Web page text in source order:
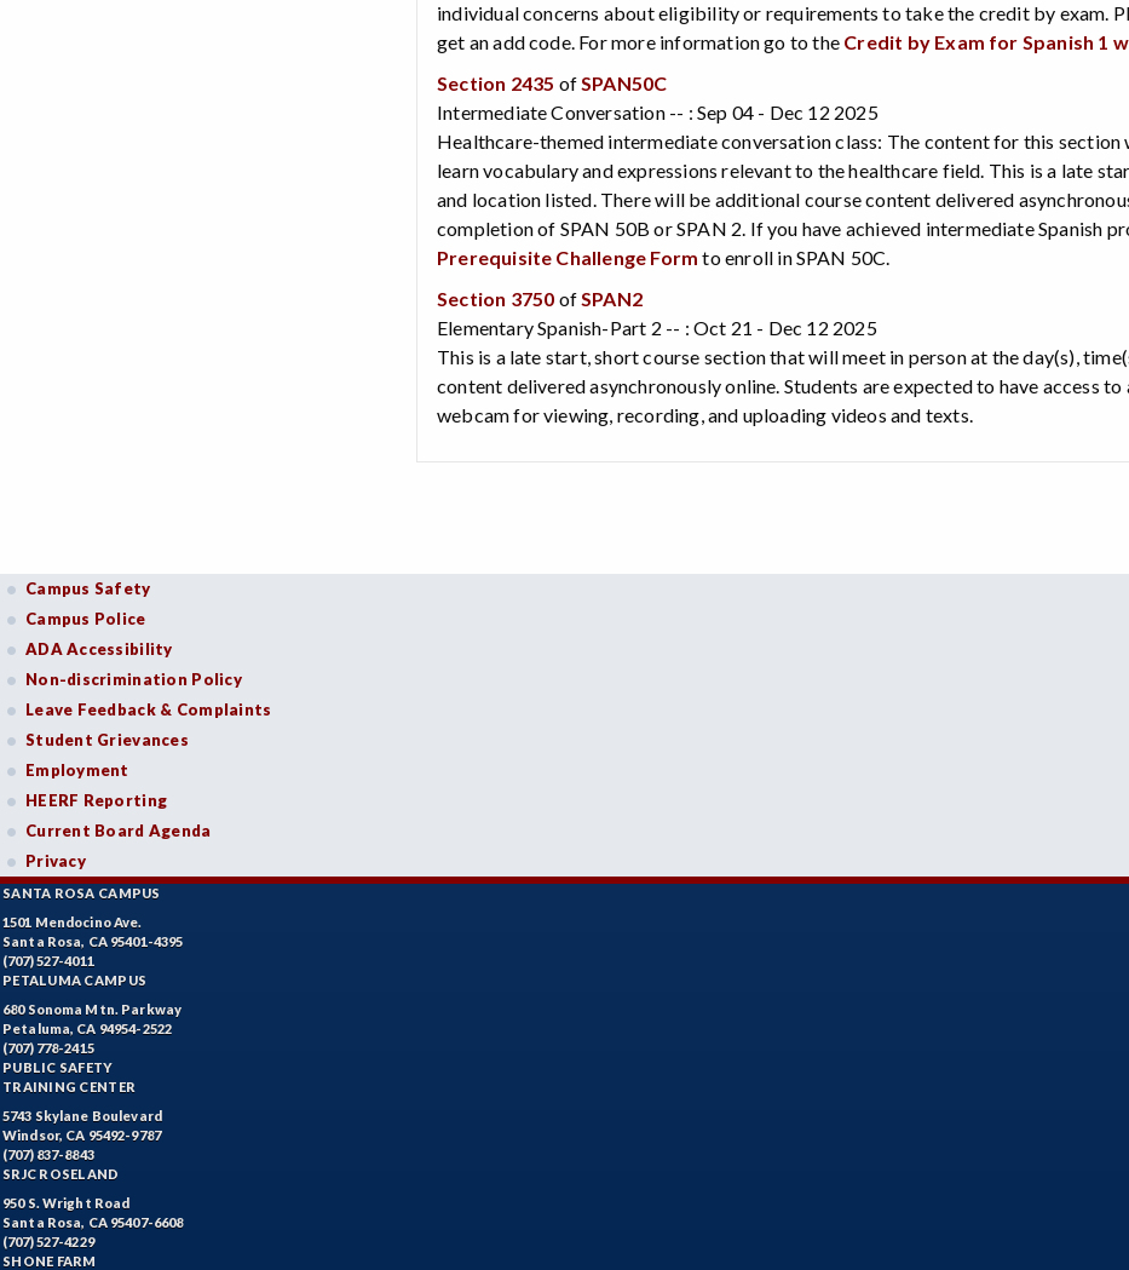
individual concerns about eligibility or requirements to take the credit by exam.
get an add code. For more information go to the Credit by Exam for Spanish 1
Section 2435 ofSPAN50C
Intermediate Conversation -- : Sep 04 - Dec 12 2025
Healthcare-themed intermediate conversation class: The content for this
learn vocabulary and expressions relevant to the healthcare field. This is a late
and location listed. There will be additional course content delivered
completion of SPAN 50B or SPAN 2. If you have achieved intermediate Spanish
Prerequisite Challenge Formto enroll in SPAN 50C.
Section 3750 ofSPAN2
Elementary Spanish-Part 2 -- : Oct 21 - Dec 12 2025
This is a late start, short course section that will meet in person at the day(s),
content delivered asynchronously online. Students are expected to have access
webcam for viewing, recording, and uploading videos and texts.
Campus Safety
Campus Police
ADA Accessibility
Non-discrimination Policy
Leave Feedback & Complaints
Student Grievances
Employment
HEERF Reporting
Current Board Agenda
Privacy
SANTA ROSA CAMPUS
1501 Mendocino Ave.
Santa Rosa, CA 95401-4395
(707) 527-4011
PETALUMA CAMPUS
680 Sonoma Mtn. Parkway
Petaluma, CA 94954-2522
(707) 778-2415
PUBLIC SAFETY
TRAINING CENTER
5743 Skylane Boulevard
Windsor, CA 95492-9787
(707) 837-8843
SRJC ROSELAND
950 S. Wright Road
Santa Rosa, CA 95407-6608
(707) 527-4229
SHONE FARM